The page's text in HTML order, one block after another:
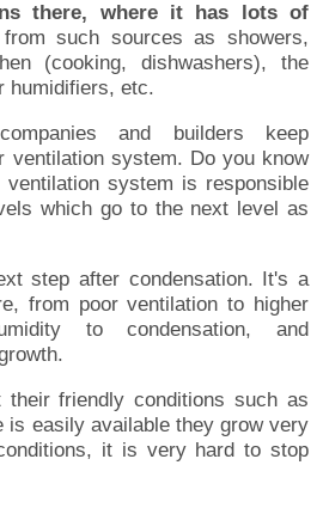
there, where it has lots of
such sources as showers,
(cooking, dishwashers), the
humidifiers, etc.
and builders keep
ventilation system. Do you know
system is responsible
which go to the next level as
step after condensation. It's a
from poor ventilation to higher
to condensation, and
their friendly conditions such as
is easily available they grow very
it is very hard to stop